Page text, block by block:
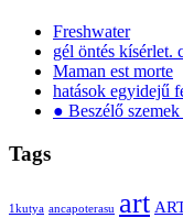
Freshwater
gél öntés kísérlet.
Maman est morte
hatások egyidejű
● Beszélő
Tags
1kutya ancapoterasu art